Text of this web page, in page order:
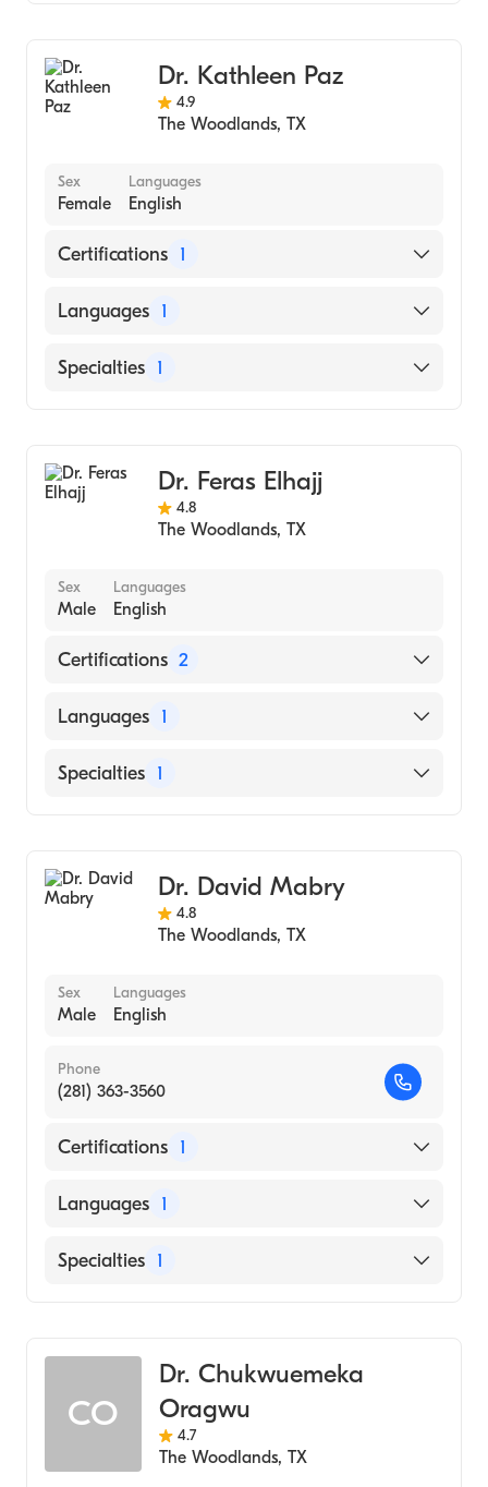
Dr. Kathleen Paz
4.9
The Woodlands, TX
Sex
Female
Languages
English
Certifications 1
American Board of Family Medicine
Languages 1
English
Specialties 1
Dr. Feras Elhajj
4.8
The Woodlands, TX
Sex
Male
Languages
English
Certifications 2
American Board of Family Medicine
Languages 1
English
Specialties 1
Dr. David Mabry
4.8
The Woodlands, TX
Sex
Male
Languages
English
Phone
(281) 363-3560
Certifications 1
American Board of Family Medicine
Languages 1
English
Specialties 1
CO
Dr. Chukwuemeka
Oragwu
4.7
The Woodlands, TX